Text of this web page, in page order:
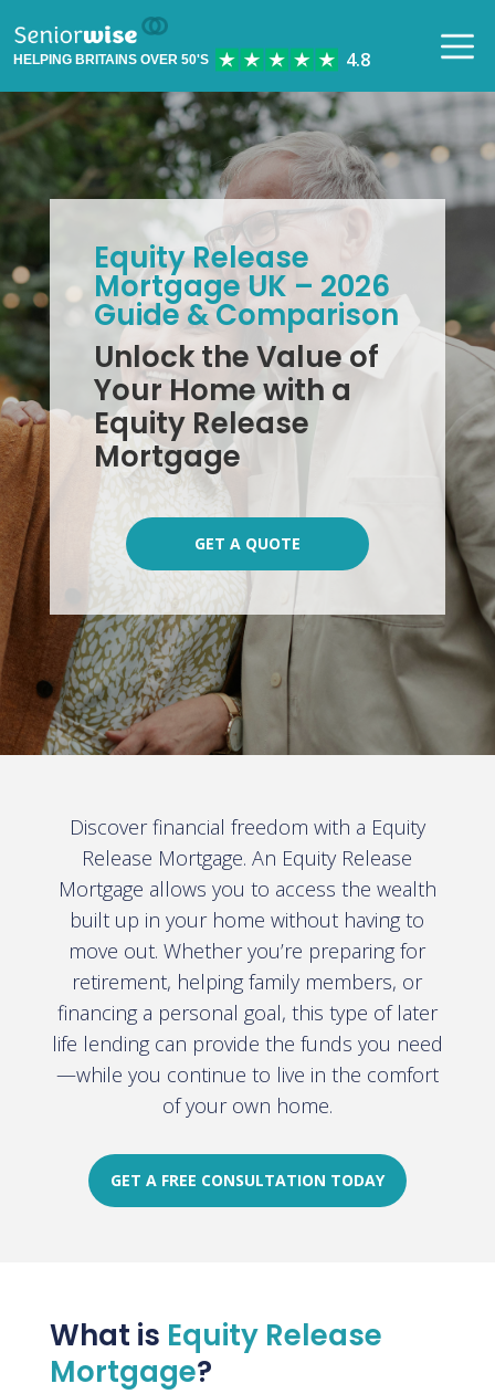
HELPING BRITAINS OVER 50'S
Equity Release
Mortgage UK – 2026
Guide & Comparison
Unlock the Value of
Your Home with a
Equity Release
Mortgage
GET A QUOTE
Discover financial freedom with a Equity
Release Mortgage. An Equity Release
Mortgage allows you to access the wealth
built up in your home without having to
move out. Whether you’re preparing for
retirement, helping family members, or
financing a personal goal, this type of later
life lending can provide the funds you need
—while you continue to live in the comfort
of your own home.
GET A FREE CONSULTATION TODAY
What is Equity Release
Mortgage?